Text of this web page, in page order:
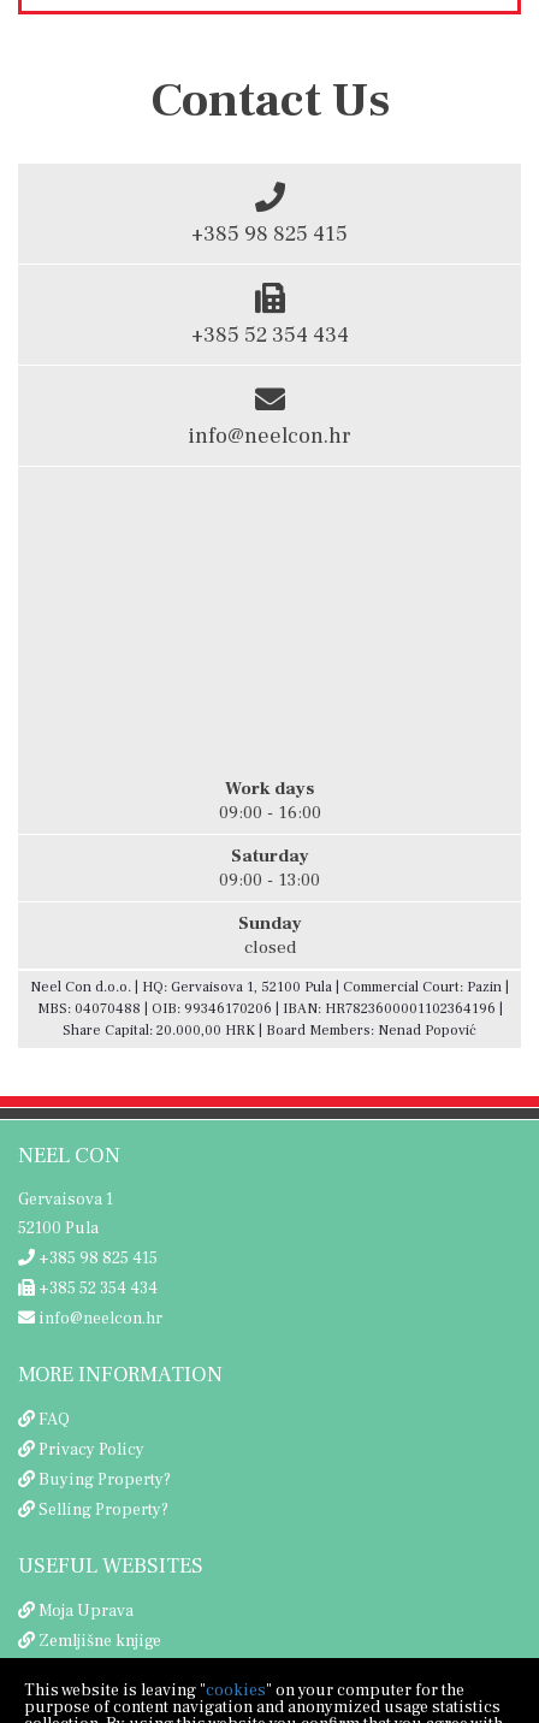
Contact Us
+385 98 825 415
+385 52 354 434
info@neelcon.hr
Work days
09:00 - 16:00
Saturday
09:00 - 13:00
Sunday
closed
Neel Con d.o.o. | HQ: Gervaisova 1, 52100 Pula | Commercial Court: Pazin |
MBS: 04070488 | OIB: 99346170206 | IBAN: HR7823600001102364196 |
Share Capital: 20.000,00 HRK | Board Members: Nenad Popović
NEEL CON
Gervaisova 1
52100 Pula
+385 98 825 415
+385 52 354 434
info@neelcon.hr
MORE INFORMATION
FAQ
Privacy Policy
Buying Property?
Selling Property?
USEFUL WEBSITES
Moja Uprava
Zemljišne knjige
This website is leaving "cookies" on your computer for the
purpose of content navigation and anonymized usage statistics